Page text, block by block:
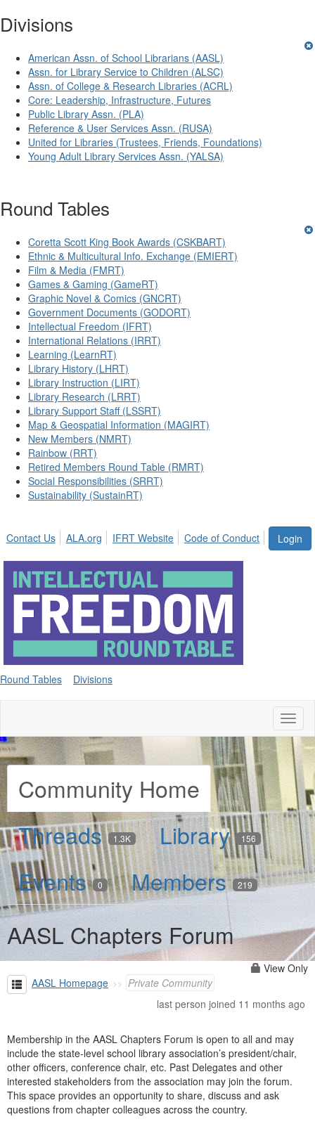
Divisions
American Assn. of School Librarians (AASL)
Assn. for Library Service to Children (ALSC)
Assn. of College & Research Libraries (ACRL)
Core: Leadership, Infrastructure, Futures
Public Library Assn. (PLA)
Reference & User Services Assn. (RUSA)
United for Libraries (Trustees, Friends, Foundations)
Young Adult Library Services Assn. (YALSA)
Round Tables
Coretta Scott King Book Awards (CSKBART)
Ethnic & Multicultural Info. Exchange (EMIERT)
Film & Media (FMRT)
Games & Gaming (GameRT)
Graphic Novel & Comics (GNCRT)
Government Documents (GODORT)
Intellectual Freedom (IFRT)
International Relations (IRRT)
Learning (LearnRT)
Library History (LHRT)
Library Instruction (LIRT)
Library Research (LRRT)
Library Support Staff (LSSRT)
Map & Geospatial Information (MAGIRT)
New Members (NMRT)
Rainbow (RRT)
Retired Members Round Table (RMRT)
Social Responsibilities (SRRT)
Sustainability (SustainRT)
Login
Contact Us ALA.org IFRT Website Code of Conduct
Round Tables Divisions
Community Home
Threads 1.3K Library 156
Events 0 Members 219
AASL Chapters Forum
View Only
AASL Homepage
Private Community
last person joined 11 months ago
Membership in the AASL Chapters Forum is open to all and may
include the state-level school library association’s president/chair,
other officers, conference chair, etc. Past Delegates and other
interested stakeholders from the association may join the forum.
This space provides an opportunity to share, discuss and ask
questions from chapter colleagues across the country.